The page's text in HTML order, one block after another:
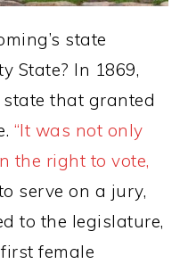
state
State? In 1869,
that granted
“It was not only
the right to vote,
serve on a jury,
to the legislature,
female